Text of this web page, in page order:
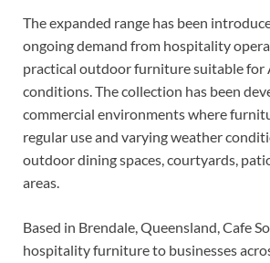
The expanded range has been
ongoing demand from hospitality
practical outdoor furniture suitable for
conditions. The collection has been
commercial environments where
regular use and varying weather
outdoor dining spaces, courtyards,
areas.
Based in Brendale, Queensland, Cafe
hospitality furniture to businesses